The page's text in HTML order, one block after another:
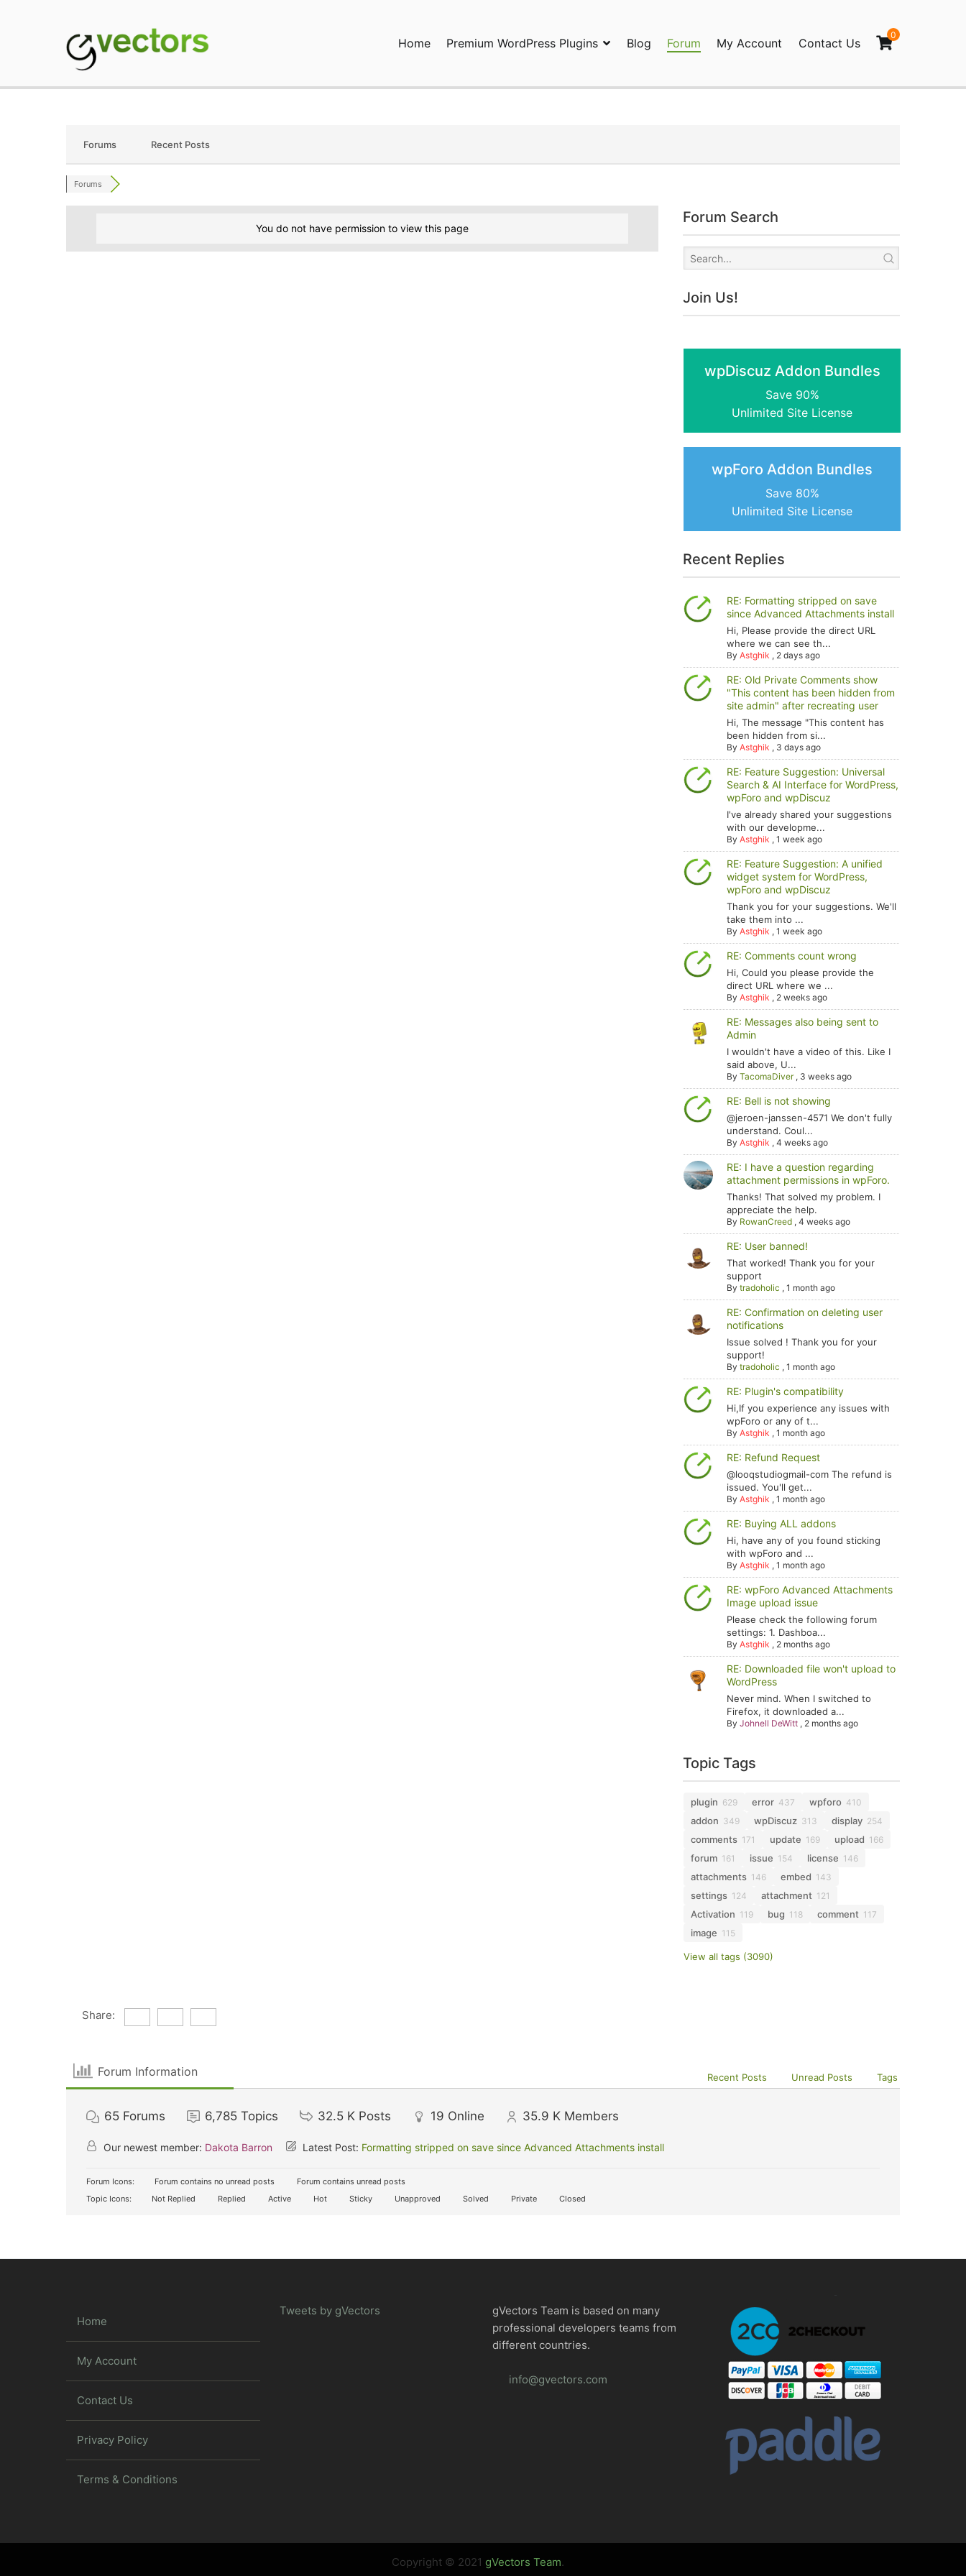
Home Premium WordPress Plugins Blog Forum My Account Contact Us
0
Forums Recent Posts
Forums
You do not have permission to view this page
Forum Search
Join Us!
wpDiscuz Addon Bundles
Save 90%
Unlimited Site License
wpForo Addon Bundles
Save 80%
Unlimited Site License
Recent Replies
RE: Formatting stripped on save
since Advanced Attachments install
Hi, Please provide the direct URL
where we can see th...
ByAstghik , 2 days ago
RE: Old Private Comments show
"This content has been hidden from
site admin" after recreating user
Hi, The message "This content has
been hidden from si...
ByAstghik , 3 days ago
RE: Feature Suggestion: Universal
Search & AI Interface for WordPress,
wpForo and wpDiscuz
I've already shared your suggestions
with our developme...
ByAstghik ,1 week ago
RE: Feature Suggestion: A unified
widget system for WordPress,
wpForo and wpDiscuz
Thank you for your suggestions. We'll
take them into ...
ByAstghik ,1 week ago
RE: Comments count wrong
Hi, Could you please provide the
direct URL where we ...
ByAstghik , 2 weeks ago
RE: Messages also being sent to
Admin
I wouldn't have a video of this. Like I
said above, U...
ByTacomaDiver, 3 weeks ago
RE: Bell is not showing
@jeroen-janssen-4571 We don't fully
understand. Coul...
ByAstghik ,4 weeks ago
RE: I have a question regarding
attachment permissions in wpForo.
Thanks! That solved my problem. I
appreciate the help.
By RowanCreed ,4 weeks ago
RE: User banned!
That worked! Thank you for your
support
Bytradoholic ,1 month ago
RE: Confirmation on deleting user
notifications
Issue solved ! Thank you for your
support!
Bytradoholic ,1 month ago
RE: Plugin's compatibility
Hi,If you experience any issues with
wpForo or any of t...
ByAstghik ,1 month ago
RE: Refund Request
@looqstudiogmail-com The refund is
issued. You'll get...
ByAstghik ,1 month ago
RE: Buying ALL addons
Hi, have any of you found sticking
with wpForo and ...
ByAstghik ,1 month ago
RE: wpForo Advanced Attachments
Image upload issue
Please check the following forum
settings: 1. Dashboa...
ByAstghik , 2 months ago
RE: Downloaded file won't upload to
WordPress
Never mind. When I switched to
Firefox, it downloaded a...
ByJohnell DeWitt , 2 months ago
Topic Tags
plugin 629 error 437 wpforo 410
addon 349 wpDiscuz 313 display 254
comments 171 update 169 upload 166
forum 161 issue 154 license 146
attachments 146 embed 143
settings 124 attachment 121
Activation 119 bug 118 comment 117
image 115
View all tags (3090)
Share:
Forum Information Recent Posts Unread Posts Tags
65 Forums 6,785 Topics 32.5 K Posts 19 Online 35.9 K Members
Our newest member: Dakota Barron Latest Post: Formatting stripped on save since Advanced Attachments install
Forum Icons: Forum contains no unread posts
Forum contains unread posts
Topic Icons:
Not Replied Replied Active Hot Sticky Unapproved Solved Private Closed
Home
My Account
Contact Us
Privacy Policy
Terms & Conditions
Tweets by gVectors
gVectors Team is based on many
professional developers teams from
different countries.
info@gvectors.com
Copyright © 2021 gVectors Team.